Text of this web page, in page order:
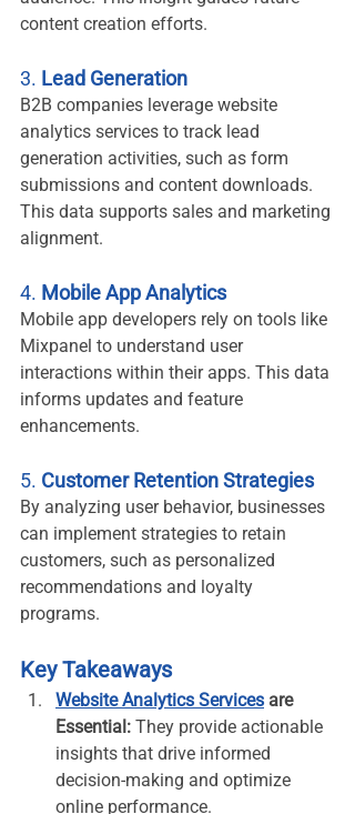
content creation efforts.
3. Lead Generation
B2B companies leverage website
analytics services to track lead
generation activities, such as form
submissions and content downloads.
This data supports sales and marketing
alignment.
4. Mobile App Analytics
Mobile app developers rely on tools like
Mixpanel to understand user
interactions within their apps. This data
informs updates and feature
enhancements.
5. Customer Retention Strategies
By analyzing user behavior, businesses
can implement strategies to retain
customers, such as personalized
recommendations and loyalty
programs.
Key Takeaways
Website Analytics Services are
Essential: They provide actionable
insights that drive informed
decision-making and optimize
online performance.